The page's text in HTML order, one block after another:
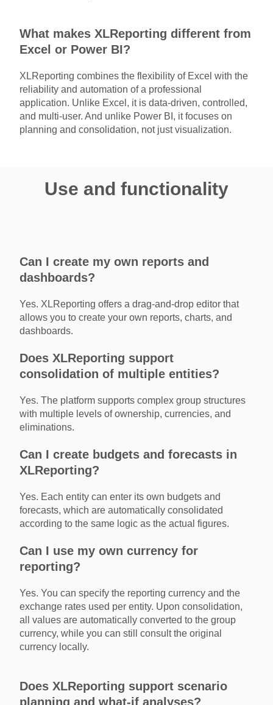
What makes XLReporting different from
Excel or Power BI?
XLReporting combines the flexibility of Excel with the
reliability and automation of a professional
application. Unlike Excel, it is data-driven, controlled,
and multi-user. And unlike Power BI, it focuses on
planning and consolidation, not just visualization.
Use and functionality
Can I create my own reports and
dashboards?
Yes. XLReporting offers a drag-and-drop editor that
allows you to create your own reports, charts, and
dashboards.
Does XLReporting support
consolidation of multiple entities?
Yes. The platform supports complex group structures
with multiple levels of ownership, currencies, and
eliminations.
Can I create budgets and forecasts in
XLReporting?
Yes. Each entity can enter its own budgets and
forecasts, which are automatically consolidated
according to the same logic as the actual figures.
Can I use my own currency for
reporting?
Yes. You can specify the reporting currency and the
exchange rates used per entity. Upon consolidation,
all values are automatically converted to the group
currency, while you can still consult the original
currency locally.
Does XLReporting support scenario
planning and what-if analyses?